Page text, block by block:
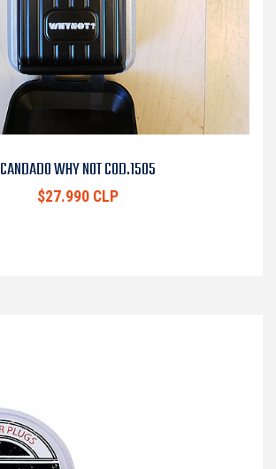
CANDADO WHY NOT COD.1505
$27.990 CLP